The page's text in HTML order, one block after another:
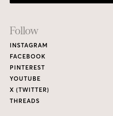
Footer
Links
Follow
INSTAGRAM
FACEBOOK
PINTEREST
YOUTUBE
X (TWITTER)
THREADS